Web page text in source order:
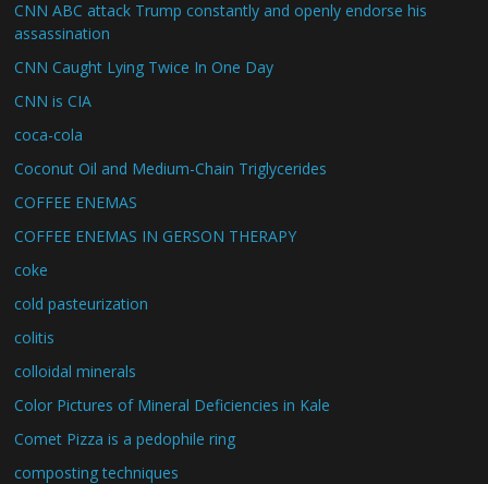
CNN ABC attack Trump constantly and openly endorse his
assassination
CNN Caught Lying Twice In One Day
CNN is CIA
coca-cola
Coconut Oil and Medium-Chain Triglycerides
COFFEE ENEMAS
COFFEE ENEMAS IN GERSON THERAPY
coke
cold pasteurization
colitis
colloidal minerals
Color Pictures of Mineral Deficiencies in Kale
Comet Pizza is a pedophile ring
composting techniques